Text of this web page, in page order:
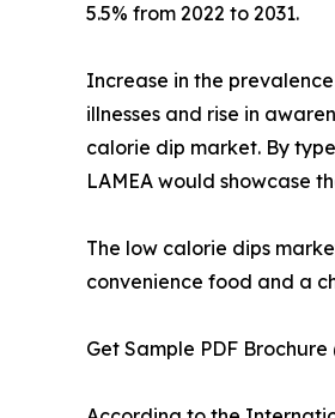
5.5% from 2022 to 2031.
Increase in the
illnesses and rise in
calorie dip market. By
LAMEA would showcase
The low calorie dips
convenience food and a
Get Sample PDF Brochure